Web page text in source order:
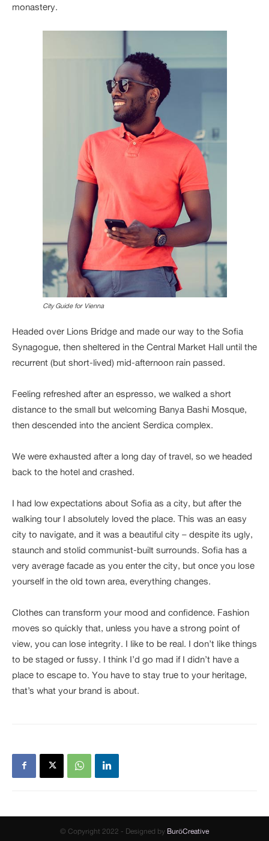
monastery.
City Guide for Vienna
Headed over Lions Bridge and made our way to the Sofia
Synagogue, then sheltered in the Central Market Hall until the
recurrent (but short-lived) mid-afternoon rain passed.
Feeling refreshed after an espresso, we walked a short
distance to the small but welcoming Banya Bashi Mosque,
then descended into the ancient Serdica complex.
We were exhausted after a long day of travel, so we headed
back to the hotel and crashed.
I had low expectations about Sofia as a city, but after the
walking tour I absolutely loved the place. This was an easy
city to navigate, and it was a beautiful city – despite its ugly,
staunch and stolid communist-built surrounds. Sofia has a
very average facade as you enter the city, but once you lose
yourself in the old town area, everything changes.
Clothes can transform your mood and confidence. Fashion
moves so quickly that, unless you have a strong point of
view, you can lose integrity. I like to be real. I don’t like things
to be staged or fussy. I think I’d go mad if I didn’t have a
place to escape to. You have to stay true to your heritage,
that’s what your brand is about.
© Copyright 2022 - Designed by BuröCreative